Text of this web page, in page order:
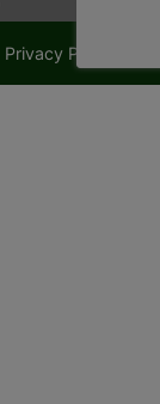
Privacy Policy